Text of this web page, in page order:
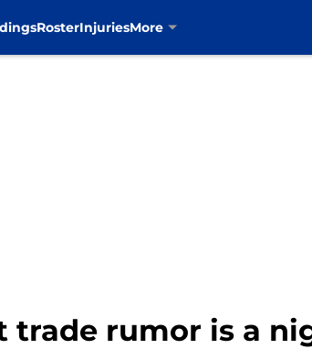
RosterInjuriesMore
trade rumor is a